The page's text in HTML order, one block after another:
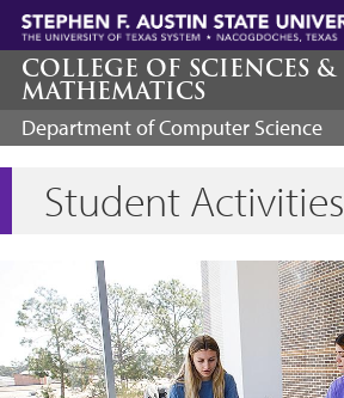
Skip
main
content
COLLEGE OF SCIENCES &
MATHEMATICS
Department of Computer Science
Student Activities